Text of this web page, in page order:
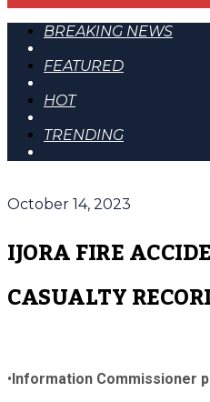
BREAKING NEWS
FEATURED
HOT
TRENDING
October 14, 2023
IJORA FIRE
CASUALTY
•Information Commissioner